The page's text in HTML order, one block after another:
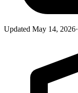
Updated May 14, 2026·